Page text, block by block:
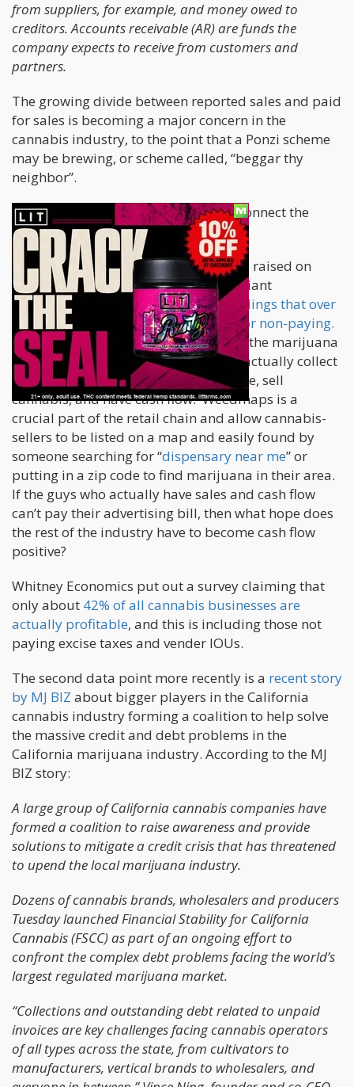
from suppliers, for example, and money owed to
creditors. Accounts receivable (AR) are funds the
company expects to receive from customers and
partners.
The growing divide between reported sales and paid
for sales is becoming a major concern in the
cannabis industry, to the point that a Ponzi scheme
may be brewing, or scheme called, “beggar thy
neighbor”.
Let’s start at the first data point and connect the
dots.
If you remember a few eyebrows were raised on
Seeking Alpha when money printing giant
Weedmaps reported on their public filings that over
500 clients are listed as “delinquent” or non-paying.
That was a canary in the coalmine for the marijuana
industry because Weedmaps’ clients actually collect
cash from customers and have revenue, sell
cannabis, and have cash flow. Weedmaps is a
crucial part of the retail chain and allow cannabis-
sellers to be listed on a map and easily found by
someone searching for “dispensary near me” or
putting in a zip code to find marijuana in their area.
If the guys who actually have sales and cash flow
can’t pay their advertising bill, then what hope does
the rest of the industry have to become cash flow
positive?
Whitney Economics put out a survey claiming that
only about 42% of all cannabis businesses are
actually profitable, and this is including those not
paying excise taxes and vender IOUs.
The second data point more recently is a recent story
by MJ BIZ about bigger players in the California
cannabis industry forming a coalition to help solve
the massive credit and debt problems in the
California marijuana industry. According to the MJ
BIZ story:
A large group of California cannabis companies have
formed a coalition to raise awareness and provide
solutions to mitigate a credit crisis that has threatened
to upend the local marijuana industry.
Dozens of cannabis brands, wholesalers and producers
Tuesday launched Financial Stability for California
Cannabis (FSCC) as part of an ongoing effort to
confront the complex debt problems facing the world’s
largest regulated marijuana market.
“Collections and outstanding debt related to unpaid
invoices are key challenges facing cannabis operators
of all types across the state, from cultivators to
manufacturers, vertical brands to wholesalers, and